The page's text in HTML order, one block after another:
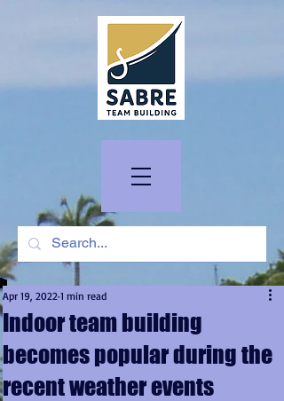
Indoor team building
becomes popular during the
recent weather events
Apr 19, 2022 1 min read